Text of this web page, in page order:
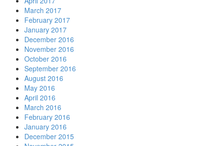
March 2017
February 2017
January 2017
December 2016
November 2016
October 2016
September 2016
August 2016
May 2016
April 2016
March 2016
February 2016
January 2016
December 2015